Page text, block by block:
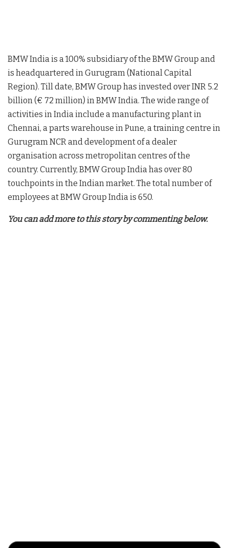
BMW India is a 100% subsidiary of the BMW Group and
is headquartered in Gurugram (National Capital
Region). Till date, BMW Group has invested over INR 5.2
billion (€ 72 million) in BMW India. The wide range of
activities in India include a manufacturing plant in
Chennai, a parts warehouse in Pune, a training centre in
Gurugram NCR and development of a dealer
organisation across metropolitan centres of the
country. Currently, BMW Group India has over 80
touchpoints in the Indian market. The total number of
employees at BMW Group India is 650.
You can add more to this story by commenting below.